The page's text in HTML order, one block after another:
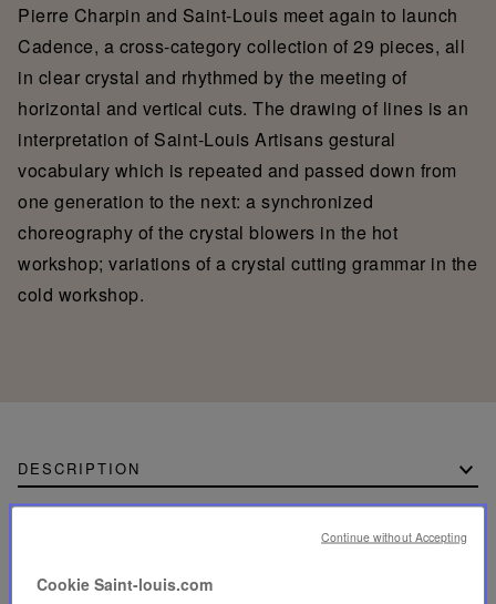
Pierre Charpin and Saint-Louis meet again to launch
Cadence, a cross-category collection of 29 pieces, all
in clear crystal and rhythmed by the meeting of
horizontal and vertical cuts. The drawing of lines is an
interpretation of Saint-Louis Artisans gestural
vocabulary which is repeated and passed down from
one generation to the next: a synchronized
choreography of the crystal blowers in the hot
workshop; variations of a crystal cutting grammar in the
cold workshop.
DESCRIPTION
INFORMATIONS
Cookie Saint-louis.com
Continue without Accepting